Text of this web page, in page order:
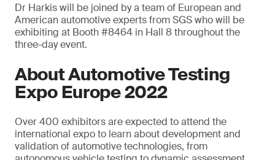
Dr Harkis will be joined by a team of European and
American automotive experts from SGS who will be
exhibiting at Booth #8464 in Hall 8 throughout the
three-day event.
About Automotive Testing
Expo Europe 2022
Over 400 exhibitors are expected to attend the
international expo to learn about development and
validation of automotive technologies, from